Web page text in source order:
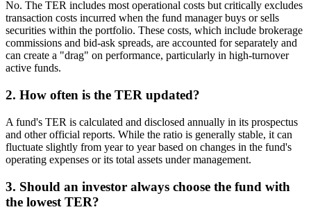
No. The TER includes most operational costs but critically excludes
transaction costs incurred when the fund manager buys or sells
securities within the portfolio. These costs, which include brokerage
commissions and bid-ask spreads, are accounted for separately and
can create a "drag" on performance, particularly in high-turnover
active funds.
2. How often is the TER updated?
A fund's TER is calculated and disclosed annually in its prospectus
and other official reports. While the ratio is generally stable, it can
fluctuate slightly from year to year based on changes in the fund's
operating expenses or its total assets under management.
3. Should an investor always choose the fund with
the lowest TER?